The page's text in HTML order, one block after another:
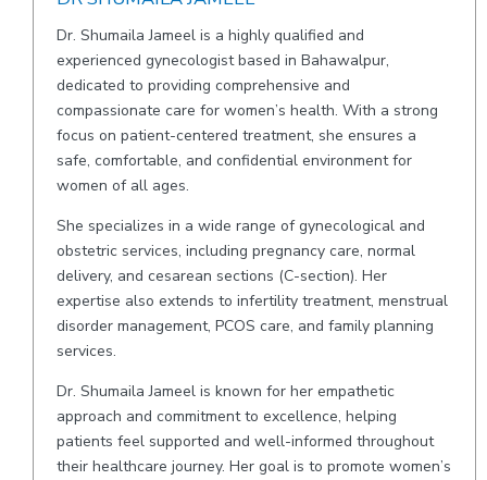
Dr. Shumaila Jameel is a highly qualified and
experienced gynecologist based in Bahawalpur,
dedicated to providing comprehensive and
compassionate care for women’s health. With a strong
focus on patient-centered treatment, she ensures a
safe, comfortable, and confidential environment for
women of all ages.
She specializes in a wide range of gynecological and
obstetric services, including pregnancy care, normal
delivery, and cesarean sections (C-section). Her
expertise also extends to infertility treatment, menstrual
disorder management, PCOS care, and family planning
services.
Dr. Shumaila Jameel is known for her empathetic
approach and commitment to excellence, helping
patients feel supported and well-informed throughout
their healthcare journey. Her goal is to promote women’s